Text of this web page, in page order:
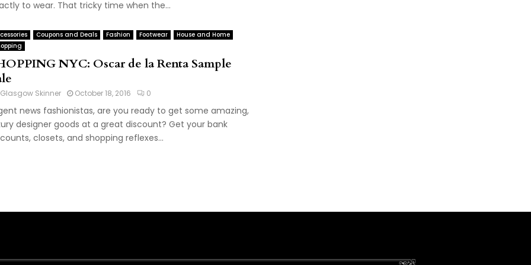
to wear. That tricky time when the...
Coupons and Deals Fashion Footwear
House and Home
NYC: Oscar de la Renta Sample
Glasgow Skinner October 18, 2016 0
news fashionistas, are you ready to get some amazing,
designer goods at a great discount? Get your bank
closets, and shopping reflexes...